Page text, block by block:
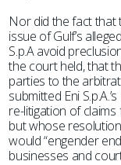
Nor did the fact that
issue of Gulf’s
S.p.A avoid
the court held, that
parties to the
submitted Eni
re-litigation of
but whose
would “engender
businesses and